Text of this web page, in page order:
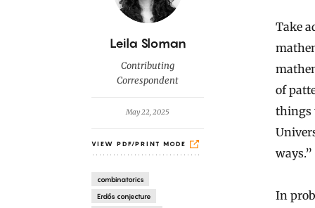
B
Leila Sloman
Contributing
Correspondent
May 22, 2025
VIEW PDF/PRINT MODE
combinatorics
Erdős conjecture
Take
of
things
ways.”
In